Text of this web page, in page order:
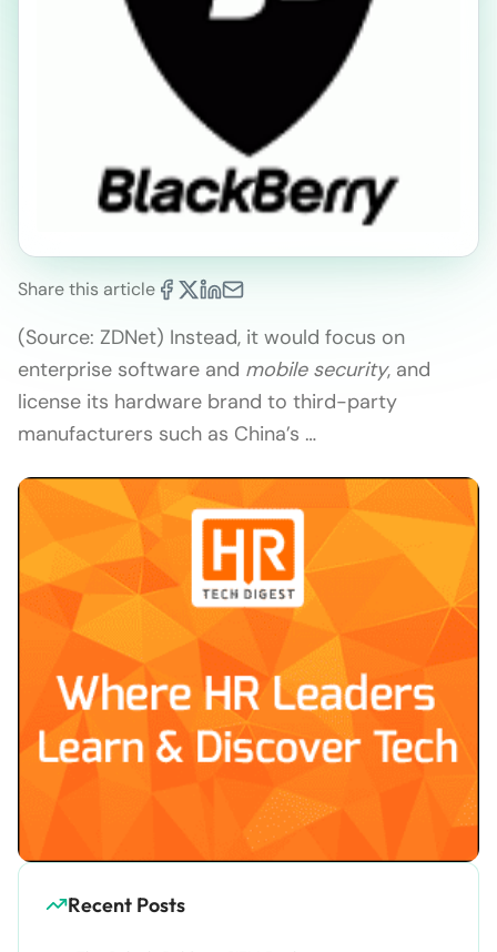
Share this article
(Source: ZDNet) Instead, it would focus on
enterprise software and mobile security, and
license its hardware brand to third-party
manufacturers such as China’s …
Recent Posts